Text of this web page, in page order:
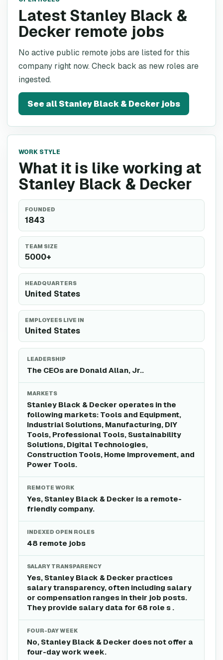
Latest Stanley Black &
Decker remote jobs
No active public remote jobs are listed for this
company right now. Check back as new roles are
ingested.
See allStanley Black & Deckerjobs
WORK STYLE
What it is like working at
Stanley Black & Decker
FOUNDED
1843
TEAM SIZE
5000+
HEADQUARTERS
United States
EMPLOYEES LIVE IN
United States
LEADERSHIP
The CEOs are Donald Allan, Jr..
MARKETS
Stanley Black & Decker operates in the
following markets: Tools and Equipment,
Industrial Solutions, Manufacturing, DIY
Tools, Professional Tools, Sustainability
Solutions, Digital Technologies,
Construction Tools, Home Improvement, and
Power Tools.
REMOTE WORK
Yes, Stanley Black & Decker is a remote-
friendly company.
INDEXED OPEN ROLES
48 remote jobs
SALARY TRANSPARENCY
Yes, Stanley Black & Decker practices
salary transparency, often including salary
or compensation ranges in their job posts.
They provide salary data for 68 role s .
FOUR-DAY WEEK
No, Stanley Black & Decker does not offer a
four-day work week.